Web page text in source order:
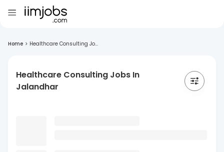
Home > Healthcare Consulting Jo...
Healthcare Consulting Jobs In
Jalandhar